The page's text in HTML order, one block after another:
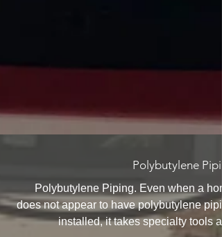
Polybutylene
Polybutylene Piping. Even when a
does not appear to have polybutylene